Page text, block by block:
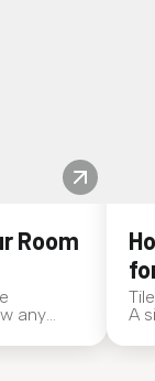
Room
any
A